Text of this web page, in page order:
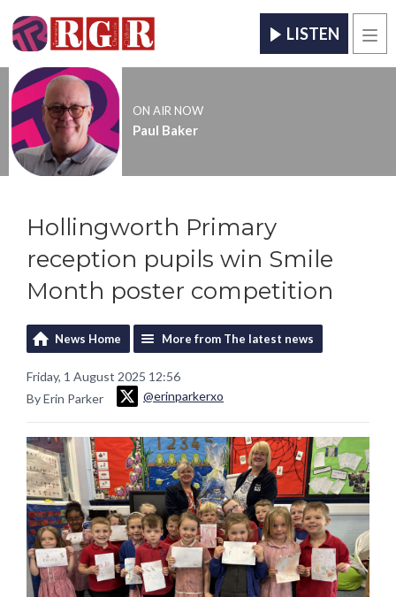
LISTEN
ON AIR NOW
Paul Baker
Hollingworth Primary
reception pupils win Smile
Month poster competition
News Home More from The latest news
Friday, 1 August 2025 12:56
By Erin Parker
@erinparkerxo